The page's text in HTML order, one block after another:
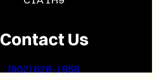
Contact Us
(902) 628-1958